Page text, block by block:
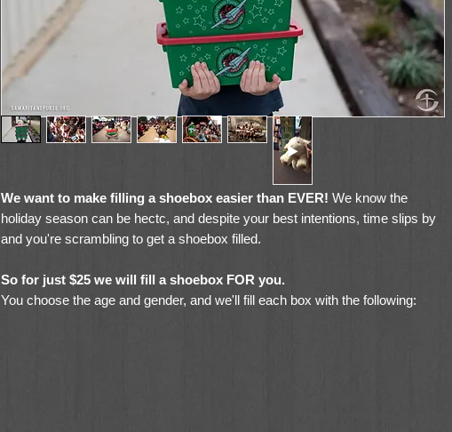
We want to make filling a shoebox easier than EVER! We know the
holiday season can be hectc, and despite your best intentions, time slips by
and you're scrambling to get a shoebox filled.
So for just $25 we will fill a shoebox FOR you.
You choose the age and gender, and we'll fill each box with the following: